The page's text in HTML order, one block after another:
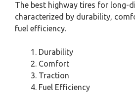
The best highway tires for long-
characterized by durability,
fuel efficiency.
Durability
Comfort
Traction
Fuel Efficiency